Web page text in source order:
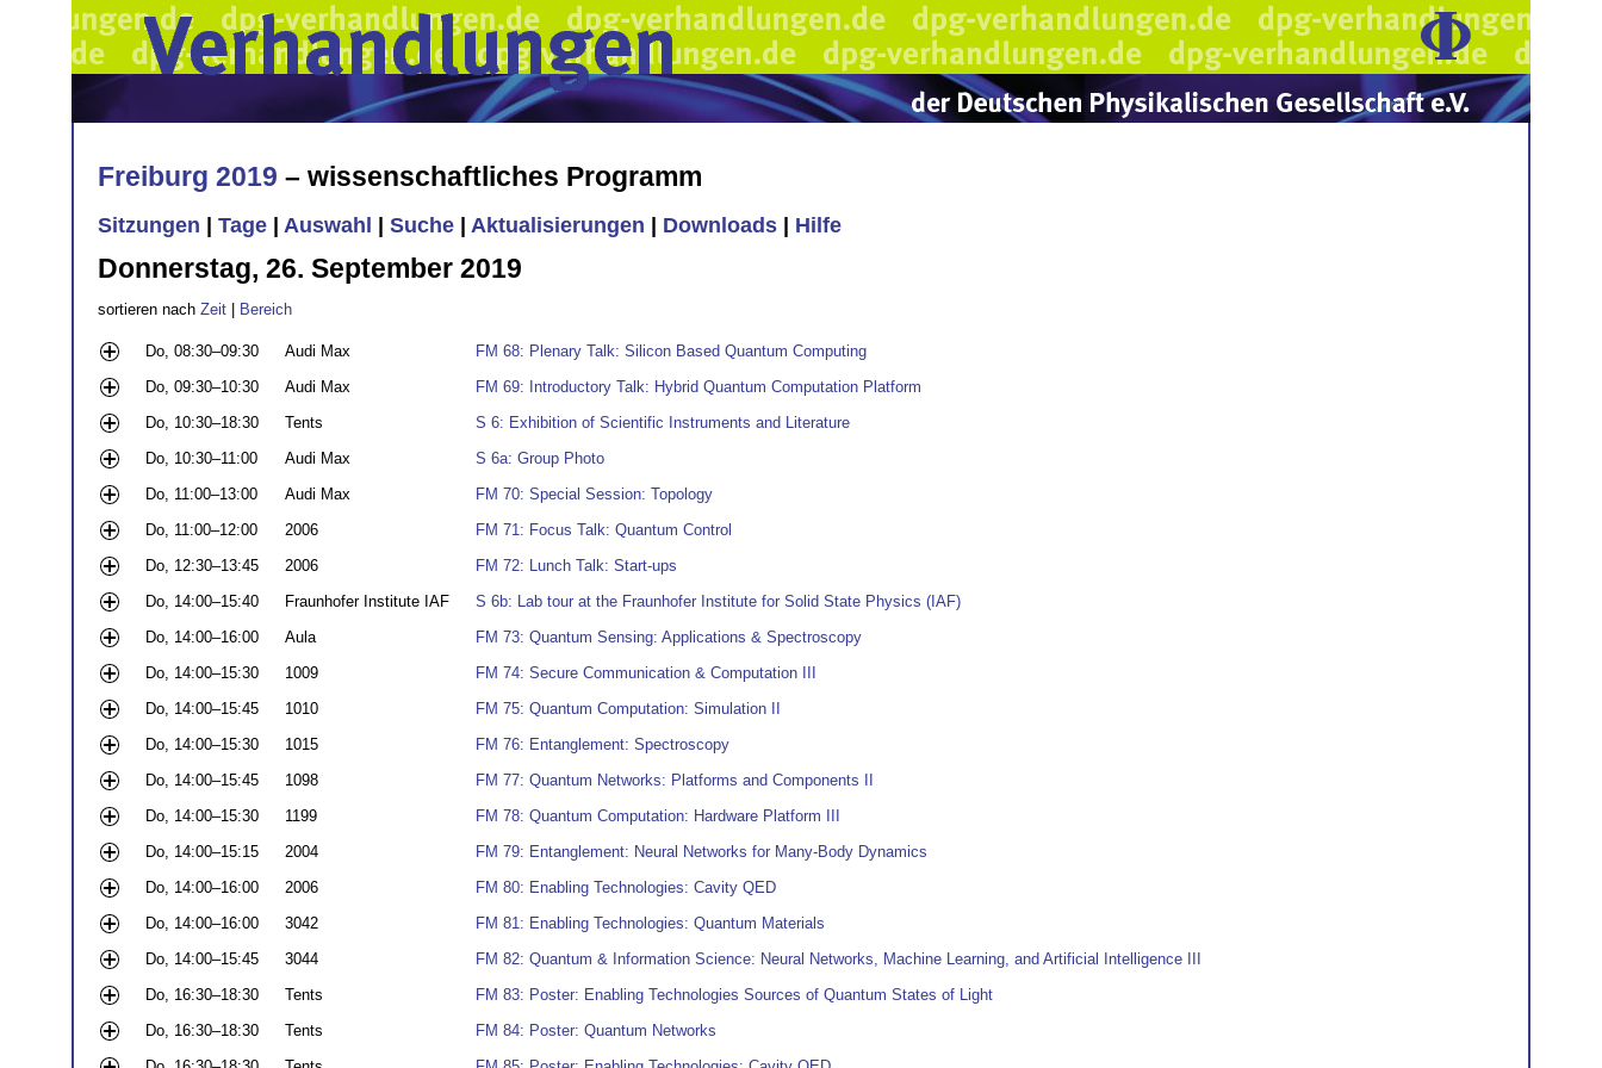
Freiburg 2019 – wissenschaftliches Programm
Sitzungen Tage Auswahl Suche Aktualisierungen Downloads Hilfe
Donnerstag, 26. September 2019
sortieren nach Zeit | Bereich
Do, 08:30–09:30 Audi Max
FM 68: Plenary Talk: Silicon Based Quantum Computing
Do, 09:30–10:30
Audi Max
FM 69: Introductory Talk: Hybrid Quantum Computation Platform
Do, 10:30–18:30
Tents
S 6: Exhibition of Scientific Instruments and Literature
Do, 10:30–11:00
Audi Max
S 6a: Group Photo
Do, 11:00–13:00
Audi Max
FM 70: Special Session: Topology
Do, 11:00–12:00
2006
FM 71: Focus Talk: Quantum Control
Do, 12:30–13:45
2006
FM 72: Lunch Talk: Start-ups
Do, 14:00–15:40
Fraunhofer Institute IAF
S 6b: Lab tour at the Fraunhofer Institute for Solid State Physics (IAF)
Do, 14:00–16:00
Aula
FM 73: Quantum Sensing: Applications & Spectroscopy
Do, 14:00–15:30
1009
FM 74: Secure Communication & Computation III
Do, 14:00–15:45
1010
FM 75: Quantum Computation: Simulation II
Do, 14:00–15:30
1015
FM 76: Entanglement: Spectroscopy
Do, 14:00–15:45
1098
FM 77: Quantum Networks: Platforms and Components II
Do, 14:00–15:30
1199
FM 78: Quantum Computation: Hardware Platform III
Do, 14:00–15:15
2004
FM 79: Entanglement: Neural Networks for Many-Body Dynamics
Do, 14:00–16:00
2006
FM 80: Enabling Technologies: Cavity QED
Do, 14:00–16:00
3042
FM 81: Enabling Technologies: Quantum Materials
Do, 14:00–15:45
3044
FM 82: Quantum & Information Science: Neural Networks, Machine Learning, and Artificial Intelligence III
Do, 16:30–18:30
Tents
FM 83: Poster: Enabling Technologies Sources of Quantum States of Light
Do, 16:30–18:30
Tents
FM 84: Poster: Quantum Networks